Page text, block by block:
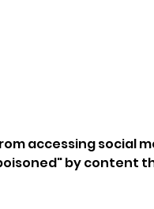
accessing social
by content